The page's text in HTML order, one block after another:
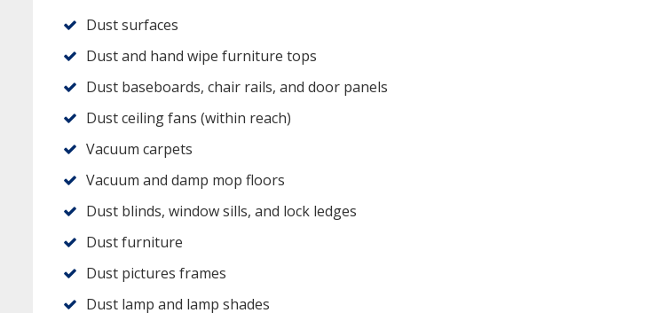
Dust surfaces
Dust and hand wipe furniture tops
Dust baseboards, chair rails, and door panels
Dust ceiling fans (within reach)
Vacuum carpets
Vacuum and damp mop floors
Dust blinds, window sills, and lock ledges
Dust furniture
Dust pictures frames
Dust lamp and lamp shades